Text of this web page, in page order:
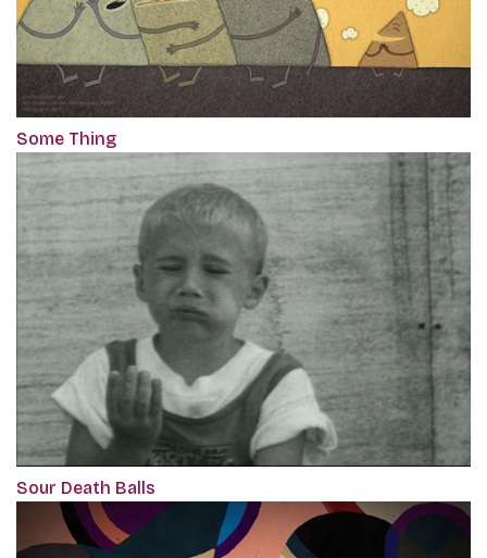
Some Thing
Sour Death Balls